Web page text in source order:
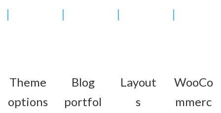
Theme
options
Blog
portfol
Layout
s
WooCo
mmerc